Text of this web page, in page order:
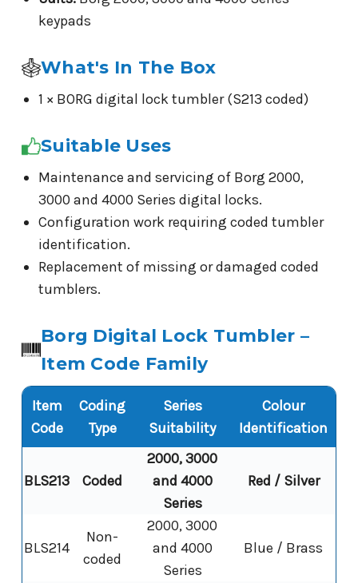
keypads
What's In The Box
1 × BORG digital lock tumbler (S213 coded)
Suitable Uses
Maintenance and servicing of Borg 2000,
3000 and 4000 Series digital locks.
Configuration work requiring coded tumbler
identification.
Replacement of missing or damaged coded
tumblers.
Borg Digital Lock Tumbler –
Item Code Family
Item
Code
Coding
Type
Series
Suitability
Colour
Identification
BLS213 Coded
2000, 3000
and 4000
Series
Red / Silver
BLS214
Non-
coded
2000, 3000
and 4000
Series
Blue / Brass